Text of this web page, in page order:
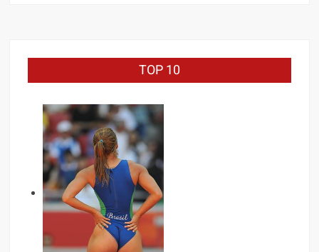
TOP 10